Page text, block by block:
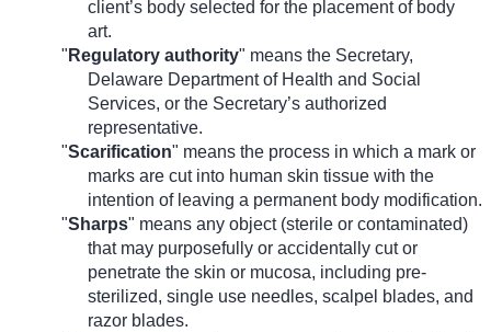
client’s body selected for the placement of body
art.
" Regulatory authority" means the Secretary,
Delaware Department of Health and Social
Services, or the Secretary’s authorized
representative.
"Scarification" means the process in which a mark or
marks are cut into human skin tissue with the
intention of leaving a permanent body modification.
"Sharps" means any object (sterile or contaminated)
that may purposefully or accidentally cut or
penetrate the skin or mucosa, including pre-
sterilized, single use needles, scalpel blades, and
razor blades.